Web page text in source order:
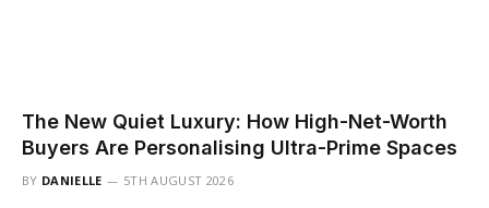
The New Quiet Luxury: How High-Net-Worth
Buyers Are Personalising Ultra-Prime Spaces
BY DANIELLE 5TH AUGUST 2026